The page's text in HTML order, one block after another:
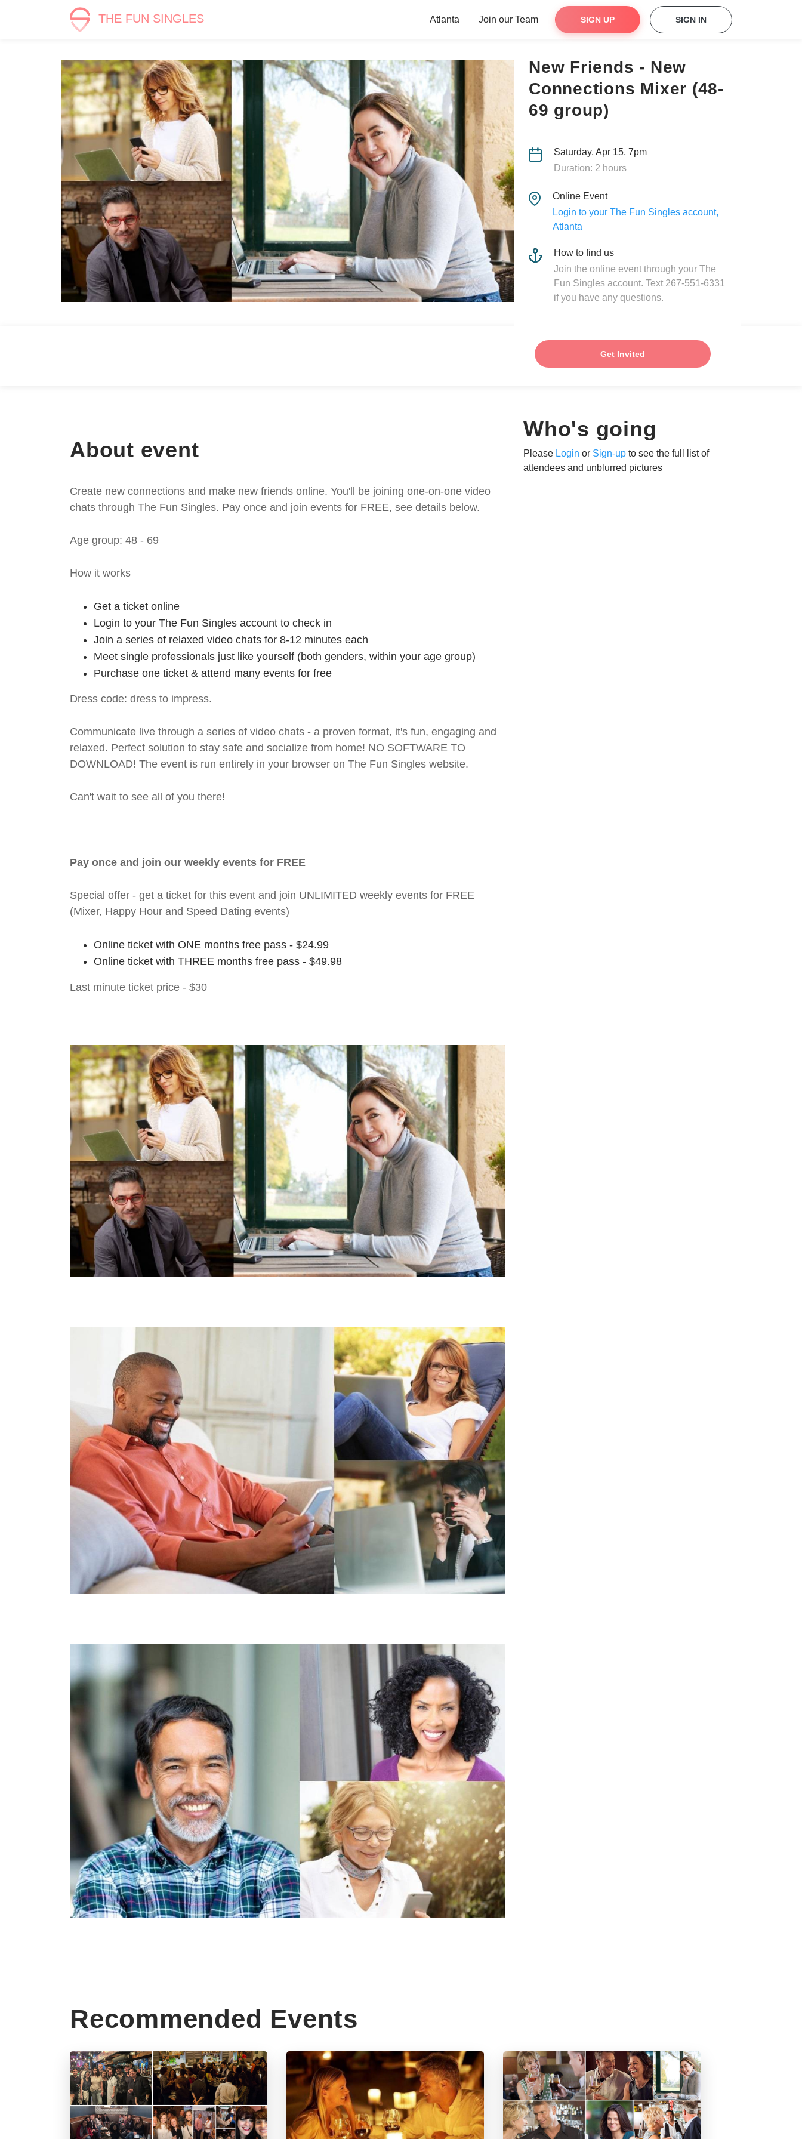
THE FUN SINGLES Atlanta Join our Team SIGN UP SIGN IN
New Friends - New
Connections Mixer (48-
69 group)
Saturday, Apr 15, 7pm
Duration: 2 hours
Online Event
Login to your The Fun Singles account,
Atlanta
How to find us
Join the online event through your The
Fun Singles account. Text 267-551-6331
if you have any questions.
Get Invited
About event
Create new connections and make new friends online. You'll be joining one-on-one video
chats through The Fun Singles. Pay once and join events for FREE, see details below.
Age group: 48 - 69
How it works
Get a ticket online
Login to your The Fun Singles account to check in
Join a series of relaxed video chats for 8-12 minutes each
Meet single professionals just like yourself (both genders, within your age group)
Purchase one ticket & attend many events for free
Dress code: dress to impress.
Communicate live through a series of video chats - a proven format, it's fun, engaging and
relaxed. Perfect solution to stay safe and socialize from home! NO SOFTWARE TO
DOWNLOAD! The event is run entirely in your browser on The Fun Singles website.
Can't wait to see all of you there!
Pay once and join our weekly events for FREE
Special offer - get a ticket for this event and join UNLIMITED weekly events for FREE
(Mixer, Happy Hour and Speed Dating events)
Online ticket with ONE months free pass - $24.99
Online ticket with THREE months free pass - $49.98
Last minute ticket price - $30
Who's going
Please Login or Sign-up to see the full list of
attendees and unblurred pictures
Recommended Events